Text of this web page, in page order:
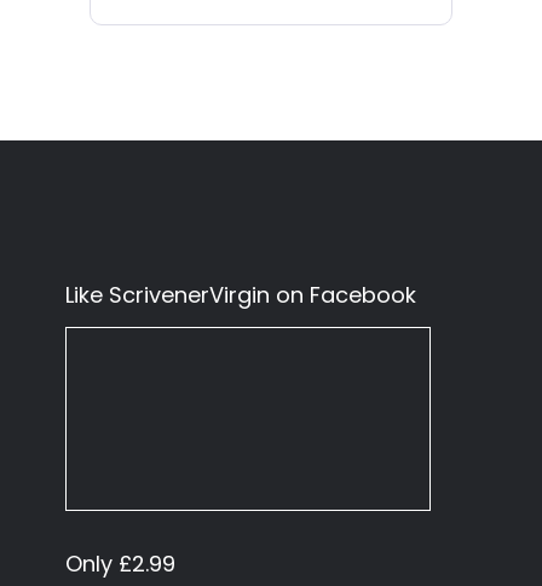
Like ScrivenerVirgin on Facebook
Only £2.99